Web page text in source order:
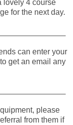
lovely 4 course
for the next day.
can enter your
get an email any
please
from them if